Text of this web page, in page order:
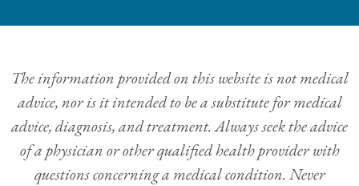
The information provided on this website is not medical
advice, nor is it intended to be a substitute for medical
advice, diagnosis, and treatment. Always seek the advice
of a physician or other qualified health provider with
questions concerning a medical condition. Never